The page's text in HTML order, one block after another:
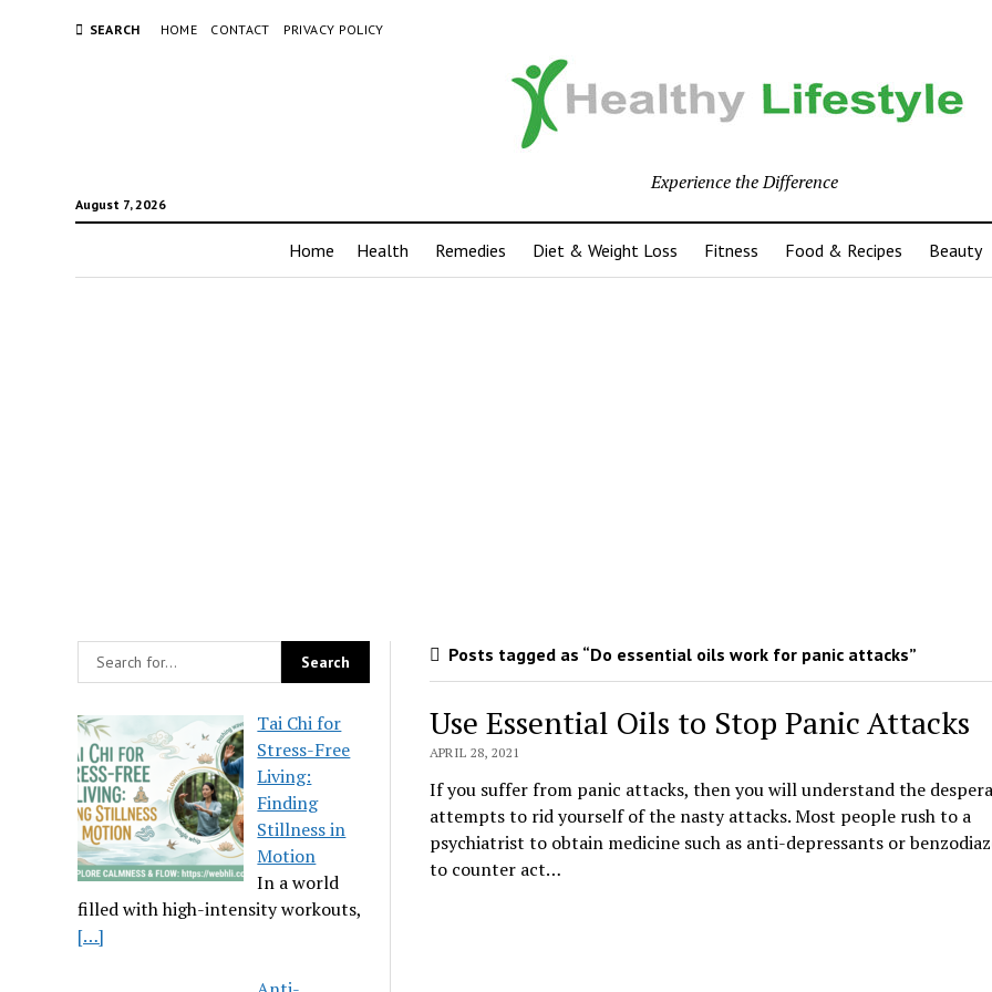
SEARCH HOME CONTACT PRIVACY POLICY
August 7, 2026
Experience the Difference
Home Health Remedies Diet & Weight Loss Fitness Food & Recipes Beauty
Tai Chi for
Stress-Free
Living:
Finding
Stillness in
Motion
In a world
filled with high-intensity workouts,
[…]
Posts tagged as “Do essential oils work for panic attacks”
Use Essential Oils to Stop Panic Attacks
APRIL 28, 2021
If you suffer from panic attacks, then you will understand the
attempts to rid yourself of the nasty attacks. Most people rush to a
psychiatrist to obtain medicine such as anti-depressants or
to counter act…